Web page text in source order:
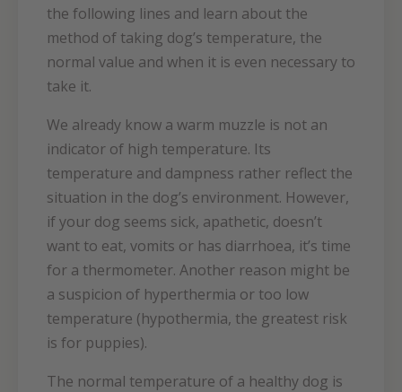
the following lines and learn about the
method of taking dog’s temperature, the
normal value and when it is even necessary to
take it.
We already know a warm muzzle is not an
indicator of high temperature. Its
temperature and dampness rather reflect the
situation in the dog’s environment. However,
if your dog seems sick, apathetic, doesn’t
want to eat, vomits or has diarrhoea, it’s time
for a thermometer. Another reason might be
a suspicion of hyperthermia or too low
temperature (hypothermia, the greatest risk
is for puppies).
The normal temperature of a healthy dog is